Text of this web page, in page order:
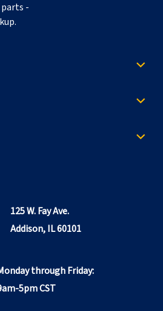
-
125 W. Fay Ave.
Addison, IL 60101
through Friday:
5pm CST